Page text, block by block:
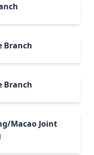
Branch
Branch
Macao Joint